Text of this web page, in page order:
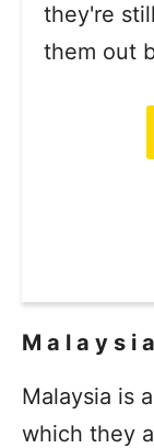
they're
them out
Malaysia
Malaysia is
which they